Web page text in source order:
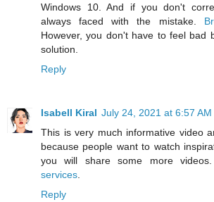
Windows 10. And if you don't
always faced with the mistake.
However, you don't have to feel bad
solution.
Reply
Isabell Kiral July 24, 2021 at 6:57 AM
This is very much informative video
because people want to watch
you will share some more videos.
services.
Reply